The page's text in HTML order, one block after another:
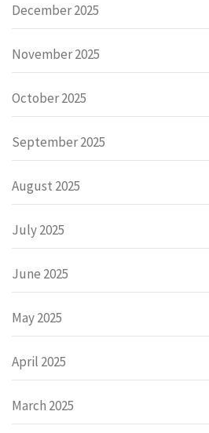
December 2025
November 2025
October 2025
September 2025
August 2025
July 2025
June 2025
May 2025
April 2025
March 2025